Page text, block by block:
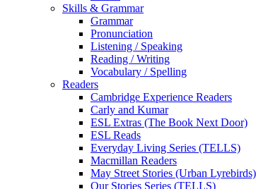
Skills & Grammar
Grammar
Pronunciation
Listening / Speaking
Reading / Writing
Vocabulary / Spelling
Readers
Cambridge Experience Readers
Carly and Kumar
ESL Extras (The Book Next Door)
ESL Reads
Everyday Living Series (TELLS)
Macmillan Readers
May Street Stories (Urban Lyrebirds)
Our Stories Series (TELLS)